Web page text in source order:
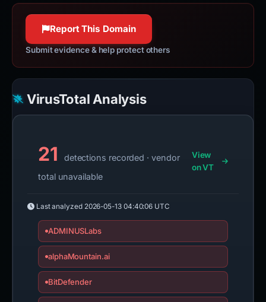
httpwg.org
Report This Domain
Submit evidence & help protect others
VirusTotal Analysis
21
detections recorded · vendor
total unavailable
View
on VT
Last analyzed 2026-05-13 04:40:06 UTC
ADMINUSLabs
alphaMountain.ai
BitDefender